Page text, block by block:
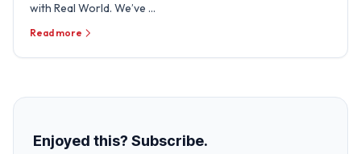
with Real World. We’ve …
Read more
Enjoyed this? Subscribe.